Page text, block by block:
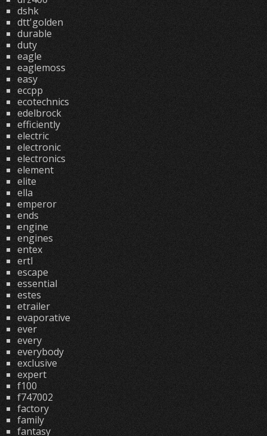
dshk
dtt'golden
durable
duty
eagle
eaglemoss
easy
eccpp
ecotechnics
edelbrock
efficiently
electric
electronic
electronics
element
elite
ella
emperor
ends
engine
engines
entex
ertl
escape
essential
estes
etrailer
evaporative
ever
every
everybody
exclusive
expert
f100
f747002
factory
family
fantasy